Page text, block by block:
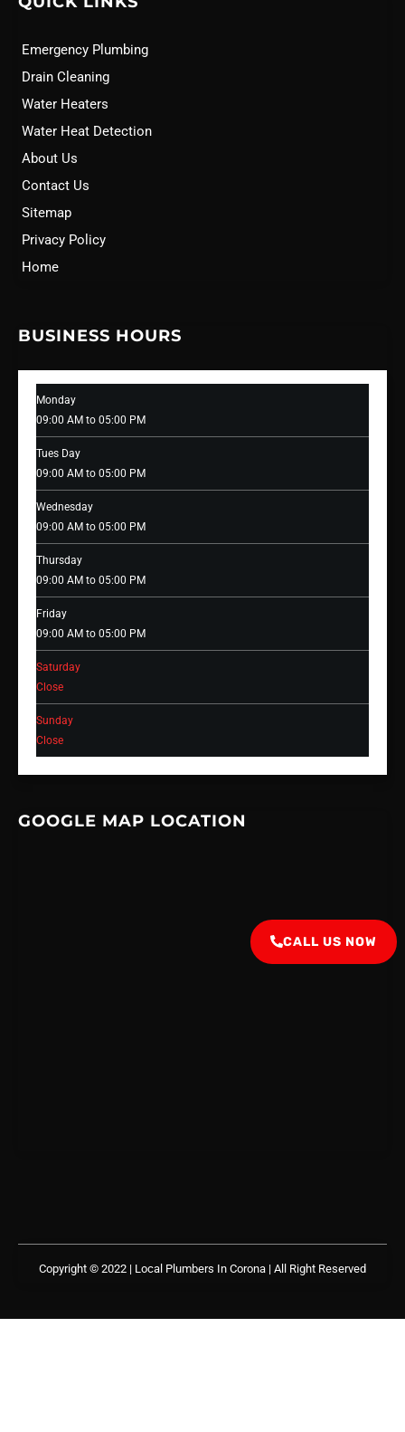
Emergency Plumbing
Drain Cleaning
Water Heaters
Water Heat Detection
About Us
Contact Us
Sitemap
Privacy Policy
Home
BUSINESS HOURS
Monday
09:00 AM to 05:00 PM
Tues Day
09:00 AM to 05:00 PM
Wednesday
09:00 AM to 05:00 PM
Thursday
09:00 AM to 05:00 PM
Friday
09:00 AM to 05:00 PM
Saturday
Close
Sunday
Close
GOOGLE MAP LOCATION
Copyright © 2022 | Local Plumbers In Corona | All Right Reserved
CALL US NOW